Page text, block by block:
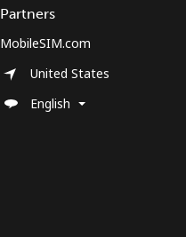
Partners
MobileSIM.com
United States
English